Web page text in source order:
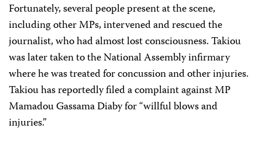
Fortunately, several people present at the scene,
including other MPs, intervened and rescued the
journalist, who had almost lost consciousness. Takiou
was later taken to the National Assembly infirmary
where he was treated for concussion and other injuries.
Takiou has reportedly filed a complaint against MP
Mamadou Gassama Diaby for “willful blows and
injuries.”